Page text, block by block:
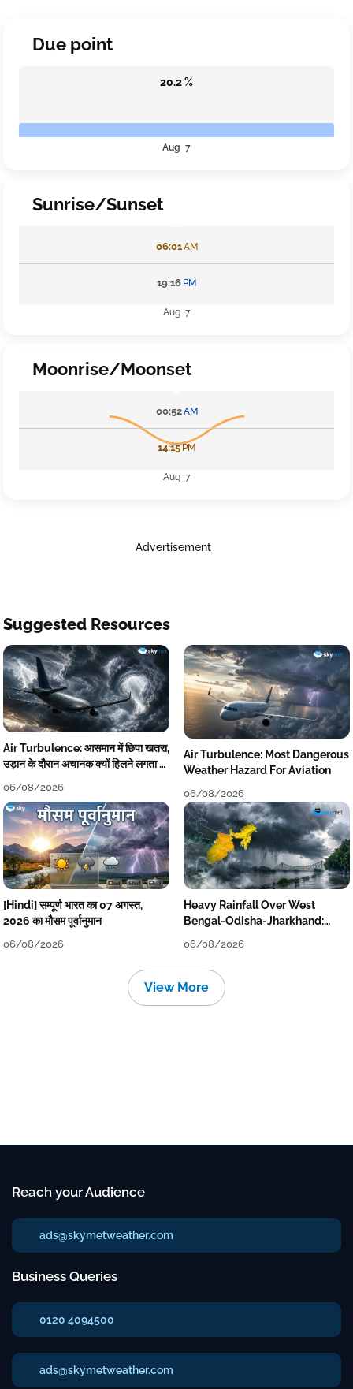
Due point
20.2 %
Aug 7
Sunrise/Sunset
06:01AM
19:16 PM
Aug 7
Moonrise/Moonset
00:52AM
14:15PM
Aug 7
Advertisement
Suggested Resources
Air Turbulence: आसमान में छिपा खतरा,
उड़ान के दौरान अचानक क्यों हिलने लगता है
06/08/2026
Air Turbulence: Most Dangerous
Weather Hazard For Aviation
06/08/2026
[Hindi] सम्पूर्ण भारत का 07 अगस्त,
2026 का मौसम पूर्वानुमान
06/08/2026
Heavy Rainfall Over West
Bengal-Odisha-Jharkhand:
06/08/2026
View More
Reach your Audience
ads@skymetweather.com
Business Queries
0120 4094500
ads@skymetweather.com